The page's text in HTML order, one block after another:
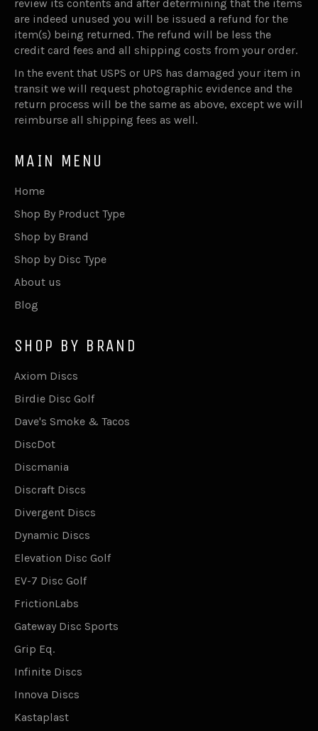
review its contents and after determining that the items
are indeed unused you will be issued a refund for the
item(s) being returned. The refund will be less the
credit card fees and all shipping costs from your order.
In the event that USPS or UPS has damaged your item in
transit we will request photographic evidence and the
return process will be the same as above, except we will
reimburse all shipping fees as well.
MAIN MENU
Home
Shop By Product Type
Shop by Brand
Shop by Disc Type
About us
Blog
SHOP BY BRAND
Axiom Discs
Birdie Disc Golf
Dave's Smoke & Tacos
DiscDot
Discmania
Discraft Discs
Divergent Discs
Dynamic Discs
Elevation Disc Golf
EV-7 Disc Golf
FrictionLabs
Gateway Disc Sports
Grip Eq.
Infinite Discs
Innova Discs
Kastaplast